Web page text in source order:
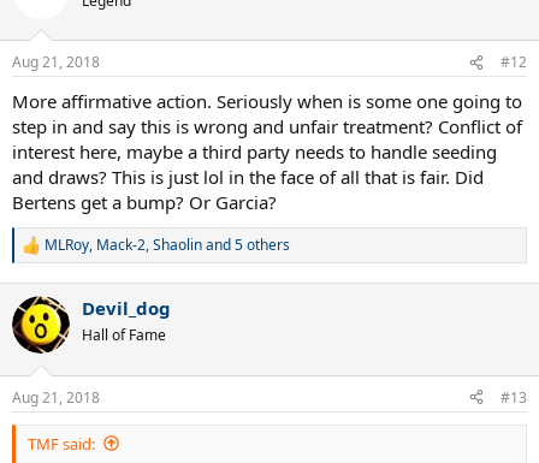
s
Aug 21, 2018 #12
More affirmative action. Seriously when is some one going to
step in and say this is wrong and unfair treatment? Conflict of
interest here, maybe a third party needs to handle seeding
and draws? This is just lol in the face of all that is fair. Did
Bertens get a bump? Or Garcia?
R
c
t
i
s
:
MLRoy, Mack-2,Shaolinand 5 others
Devil_dog
Hall of Fame
Aug 21, 2018 #13
TMF said: